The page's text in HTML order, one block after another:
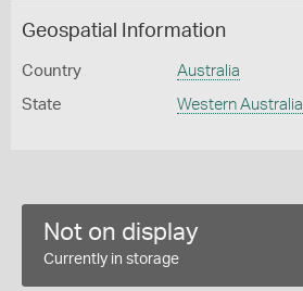
Geospatial Information
Country Australia
State Western Australia
Not on display
Currently in storage